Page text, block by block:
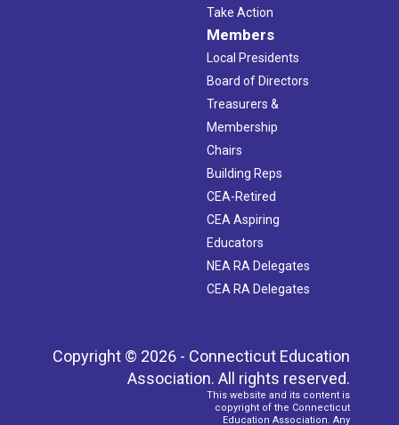
Take Action
Members
Local Presidents
Board of Directors
Treasurers &
Membership
Chairs
Building Reps
CEA-Retired
CEA Aspiring
Educators
NEA RA Delegates
CEA RA Delegates
Copyright © 2026 - Connecticut Education
Association. All rights reserved.
This website and its content is
copyright of the Connecticut
Education Association. Any